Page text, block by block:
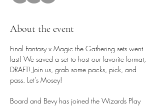
About the event
Final Fantasy x Magic the Gathering sets went
fast! We saved a set to host our favorite format,
DRAFT! Join us, grab some packs, pick, and
pass. Let’s Mosey!
Board and Bevy has joined the Wizards Play